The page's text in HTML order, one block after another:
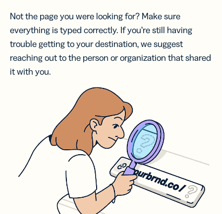
Not the page you were looking for? Make sure
everything is typed correctly. If you’re still having
trouble getting to your destination, we suggest
reaching out to the person or organization that shared
it with you.